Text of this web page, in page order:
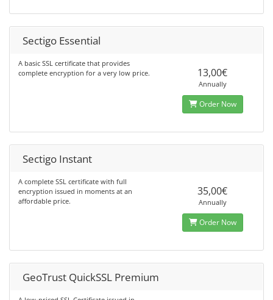
Sectigo Essential
A basic SSL certificate that provides
complete encryption for a very low price.
13,00€
Annually
Order Now
Sectigo Instant
A complete SSL certificate with full
encryption issued in moments at an
affordable price.
35,00€
Annually
Order Now
GeoTrust QuickSSL Premium